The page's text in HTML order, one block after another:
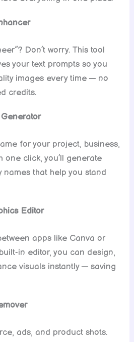
Don’t worry. This tool
your text prompts so you
images every time — no
credits.
for your project, business,
one click, you’ll generate
names that help you stand
Editor
apps like Canva or
in editor, you can design,
visuals instantly — saving
ads, and product shots.